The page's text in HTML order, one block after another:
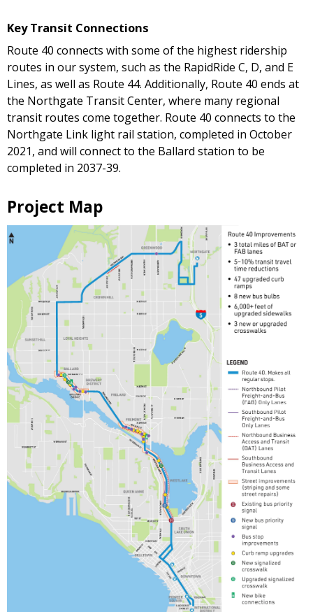
Key Transit Connections
Route 40 connects with some of the highest ridership
routes in our system, such as the RapidRide C, D, and E
Lines, as well as Route 44. Additionally, Route 40 ends at
the Northgate Transit Center, where many regional
transit routes come together. Route 40 connects to the
Northgate Link light rail station, completed in October
2021, and will connect to the Ballard station to be
completed in 2037-39.
Project Map